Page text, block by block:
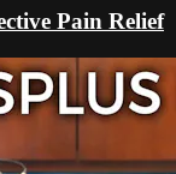
Pain Relief